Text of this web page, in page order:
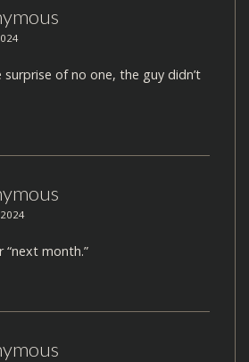
of no one, the guy didn’t
“next month.”